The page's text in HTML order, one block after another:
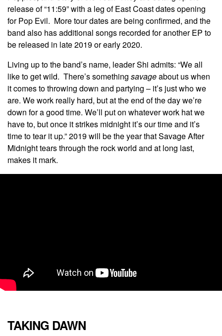
release of “11:59” with a leg of East Coast dates opening
for Pop Evil. More tour dates are being confirmed, and the
band also has additional songs recorded for another EP to
be released in late 2019 or early 2020.
Living up to the band’s name, leader Shi admits: “We all
like to get wild. There’s something savageabout us when
it comes to throwing down and partying – it’s just who we
are. We work really hard, but at the end of the day we’re
down for a good time. We’ll put on whatever work hat we
have to, but once it strikes midnight it’s our time and it’s
time to tear it up.” 2019 will be the year that Savage After
Midnight tears through the rock world and at long last,
makes it mark.
TAKING DAWN